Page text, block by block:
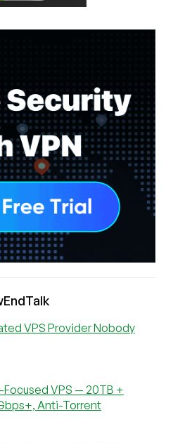
VPS Provider Nobody
VPS — 20TB +
Anti-Torrent